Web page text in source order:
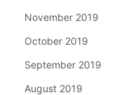
November 2019
October 2019
September 2019
August 2019